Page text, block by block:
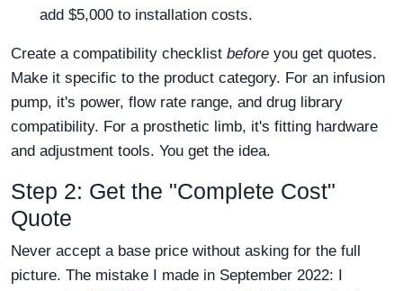
add $5,000 to installation costs.
Create a compatibility checklist before you get quotes.
Make it specific to the product category. For an infusion
pump, it's power, flow rate range, and drug library
compatibility. For a prosthetic limb, it's fitting hardware
and adjustment tools. You get the idea.
Step 2: Get the "Complete Cost"
Quote
Never accept a base price without asking for the full
picture. The mistake I made in September 2022: I